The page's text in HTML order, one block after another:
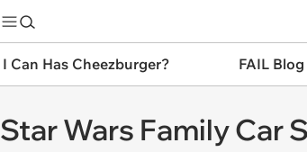
I Can Has Cheezburger? FAIL Blog
Star Wars Family Car